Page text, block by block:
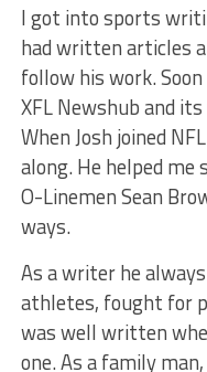
I got into sports
had written articles
follow his work.
XFL Newshub and
When Josh joined
along. He helped
O-Linemen Sean
ways.
As a writer he
athletes, fought for
was well written
one. As a family